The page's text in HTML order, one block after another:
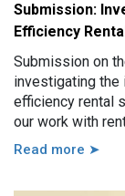
Submission:
Efficiency
Submission on
investigating the
efficiency rental
our work with
minimum energy
Read more ➤